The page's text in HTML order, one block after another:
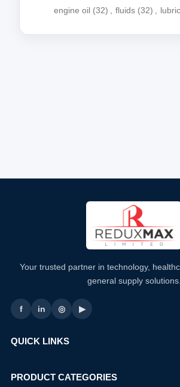
engine oil (32) fluids (32)
Your trusted partner in technology,
general supply solutions.
f in ◎ ▶
QUICK LINKS
PRODUCT CATEGORIES